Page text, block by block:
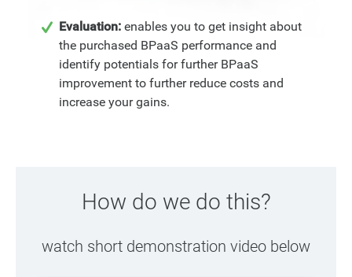
Evaluation: enables you to get insight about
the purchased BPaaS performance and
identify potentials for further BPaaS
improvement to further reduce costs and
increase your gains.
How do we do this?
watch short demonstration video below